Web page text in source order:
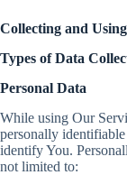
Collecting and
Types of Data
Personal Data
While using Our
personally
identify You.
not limited to: